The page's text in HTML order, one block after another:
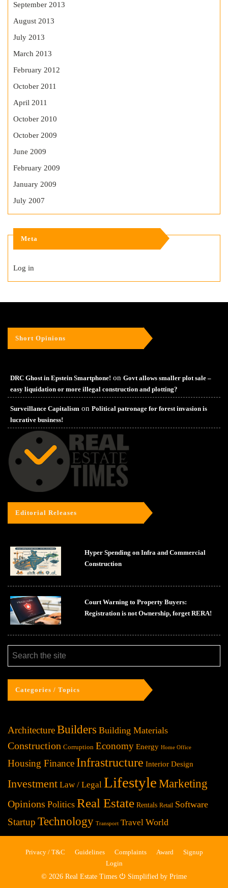
September 2013
August 2013
July 2013
March 2013
February 2012
October 2011
April 2011
October 2010
October 2009
June 2009
February 2009
January 2009
July 2007
Meta
Log in
Short Opinions
DRC Ghost in Epstein Smartphone! on Govt allows smaller plot sale –
easy liquidation or more illegal construction and plotting?
Surveillance Capitalism on Political patronage for forest invasion is
lucrative business!
Editorial Releases
Hyper Spending on Infra and Commercial
Construction
Court Warning to Property Buyers:
Registration is not Ownership, forget RERA!
Categories / Topics
ArchitectureBuilders Building Materials
Construction Corruption Economy Energy Home Office
Housing Finance Infrastructure Interior Design
Investment Law / Legal Lifestyle Marketing
Opinions Politics Real Estate Rentals Retail Software
Startup Technology Transport Travel World
Privacy / T&C Guidelines Complaints Award
Signup
Login
© 2026 Real Estate Times ⏻ Simplified by Prime